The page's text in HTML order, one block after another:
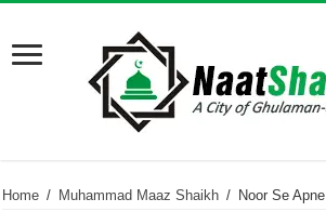
Home / Muhammad Maaz Shaikh / Noor Se Apne